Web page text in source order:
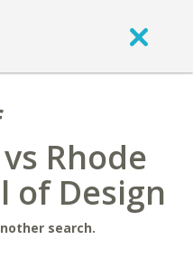
Rhode
of Design
search.